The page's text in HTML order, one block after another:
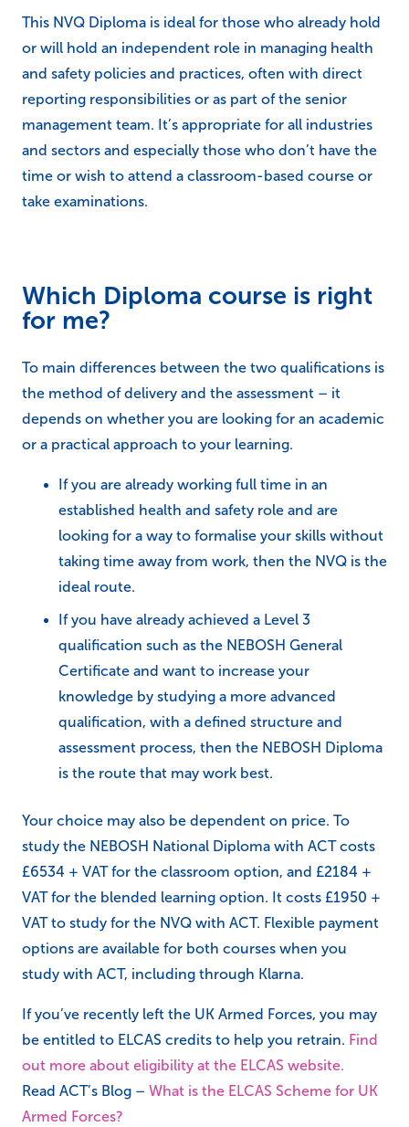
This NVQ Diploma is ideal for those who already hold
or will hold an independent role in managing health
and safety policies and practices, often with direct
reporting responsibilities or as part of the senior
management team. It’s appropriate for all industries
and sectors and especially those who don’t have the
time or wish to attend a classroom-based course or
take examinations.
Which Diploma course is right
for me?
To main differences between the two qualifications is
the method of delivery and the assessment – it
depends on whether you are looking for an academic
or a practical approach to your learning.
If you are already working full time in an
established health and safety role and are
looking for a way to formalise your skills without
taking time away from work, then the NVQ is the
ideal route.
If you have already achieved a Level 3
qualification such as the NEBOSH General
Certificate and want to increase your
knowledge by studying a more advanced
qualification, with a defined structure and
assessment process, then the NEBOSH Diploma
is the route that may work best.
Your choice may also be dependent on price. To
study the NEBOSH National Diploma with ACT costs
£6534 + VAT for the classroom option, and £2184 +
VAT for the blended learning option. It costs £1950 +
VAT to study for the NVQ with ACT. Flexible payment
options are available for both courses when you
study with ACT, including through Klarna.
If you’ve recently left the UK Armed Forces, you may
be entitled to ELCAS credits to help you retrain. Find
out more about eligibility at the ELCAS website.
Read ACT’s Blog – What is the ELCAS Scheme for UK
Armed Forces?